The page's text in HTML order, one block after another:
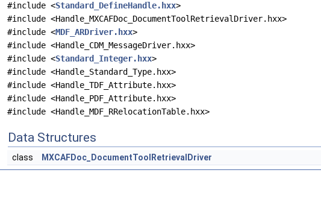
#include <Standard_DefineHandle.hxx>
#include <Handle_MXCAFDoc_DocumentToolRetrievalDriver.hxx>
#include <MDF_ARDriver.hxx>
#include <Handle_CDM_MessageDriver.hxx>
#include <Standard_Integer.hxx>
#include <Handle_Standard_Type.hxx>
#include <Handle_TDF_Attribute.hxx>
#include <Handle_PDF_Attribute.hxx>
#include <Handle_MDF_RRelocationTable.hxx>
Data Structures
class MXCAFDoc_DocumentToolRetrievalDriver